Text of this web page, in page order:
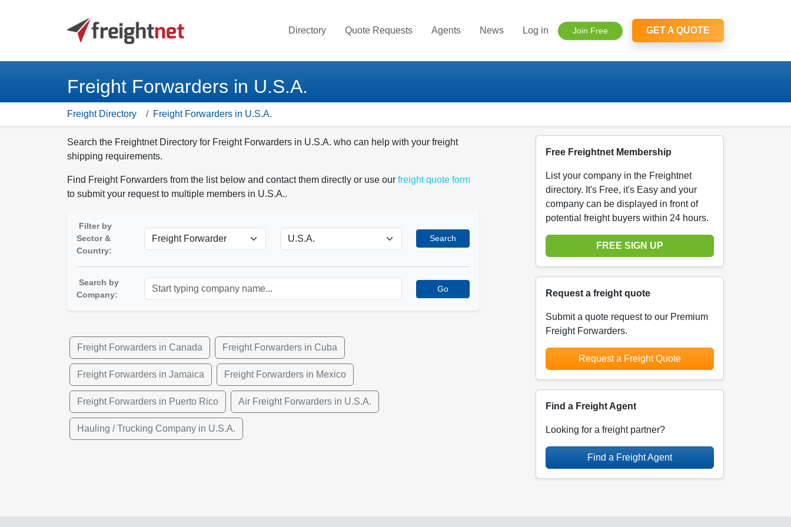
Directory Quote Requests Agents News Log in Join Free GET A QUOTE
Freight Forwarders in U.S.A.
Freight Directory Freight Forwarders in U.S.A.
Search the Freightnet Directory for Freight Forwarders in U.S.A. who can help with your freight
shipping requirements.
Find Freight Forwarders from the list below and contact them directly or use our freight quote form
to submit your request to multiple members in U.S.A..
Filter by
Sector &
Country:
Search
Search by
Company:
Go
Freight Forwarders in Canada Freight Forwarders in Cuba
Freight Forwarders in Jamaica Freight Forwarders in Mexico
Freight Forwarders in Puerto Rico Air Freight Forwarders in U.S.A.
Hauling / Trucking Company in U.S.A.
Free Freightnet Membership
List your company in the Freightnet
directory. It's Free, it's Easy and your
company can be displayed in front of
potential freight buyers within 24 hours.
FREE SIGN UP
Request a freight quote
Submit a quote request to our Premium
Freight Forwarders.
Request a Freight Quote
Find a Freight Agent
Looking for a freight partner?
Find a Freight Agent